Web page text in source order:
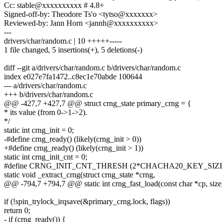
Cc: stable@xxxxxxxxxx # 4.8+
Signed-off-by: Theodore Ts'o <tytso@xxxxxxx>
Reviewed-by: Jann Horn <jannh@xxxxxxxxxx>
---
drivers/char/random.c | 10 +++++-----
1 file changed, 5 insertions(+), 5 deletions(-)
diff --git a/drivers/char/random.c b/drivers/char/random.c
index e027e7fa1472..c8ec1e70abde 100644
--- a/drivers/char/random.c
+++ b/drivers/char/random.c
@@ -427,7 +427,7 @@ struct crng_state primary_crng = {
* its value (from 0->1->2).
*/
static int crng_init = 0;
-#define crng_ready() (likely(crng_init > 0))
+#define crng_ready() (likely(crng_init > 1))
static int crng_init_cnt = 0;
#define CRNG_INIT_CNT_THRESH
static void _extract_crng(struct crng_state *crng,
@@ -794,7 +794,7 @@ static int crng_fast_load(const char *cp,
if (!spin_trylock_irqsave(&primary_crng.lock, flags))
return 0;
- if (crng_ready()) {